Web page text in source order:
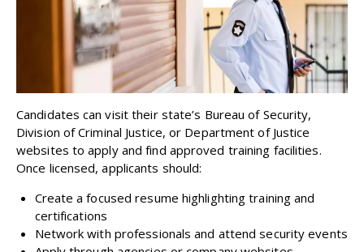
Candidates can visit their state’s Bureau of Security,
Division of Criminal Justice, or Department of Justice
websites to apply and find approved training facilities.
Once licensed, applicants should:
Create a focused resume highlighting training and
certifications
Network with professionals and attend security events